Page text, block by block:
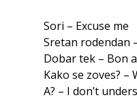
Sori – Excuse me
Sretan rodendan
Dobar tek – Bon
Kako se zoves? –
A? – I don’t